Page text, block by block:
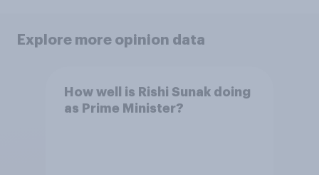
Explore more opinion data
How well is Rishi Sunak doing
as Prime Minister?